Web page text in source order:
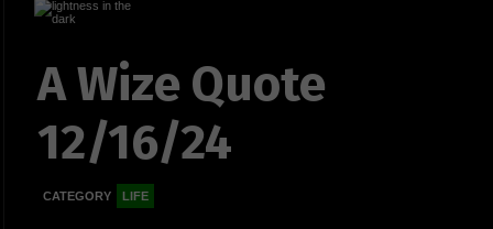
A Wize Quote
12/16/24
CATEGORY LIFE